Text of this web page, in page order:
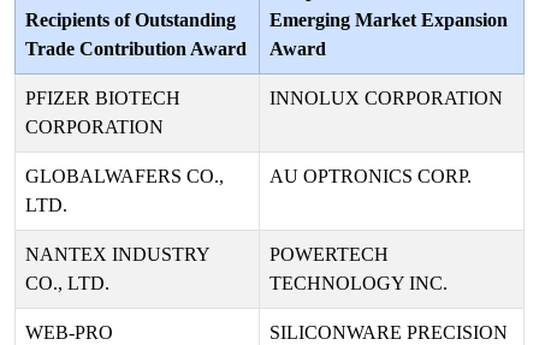
Recipients of Outstanding
Trade Contribution Award
Emerging Market Expansion
Award
PFIZER BIOTECH
CORPORATION
INNOLUX CORPORATION
GLOBALWAFERS CO.,
LTD.
AU OPTRONICS CORP.
NANTEX INDUSTRY
CO., LTD.
POWERTECH
TECHNOLOGY INC.
WEB-PRO
SILICONWARE PRECISION